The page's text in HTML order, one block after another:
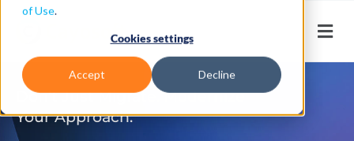
of Use.
Cookies settings
Accept Decline
Don’t Just Migrate. Modernize
Your Approach.